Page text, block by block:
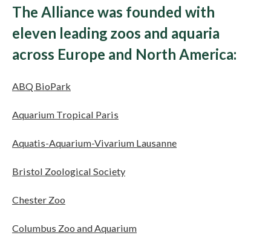
The Alliance was founded with
eleven leading zoos and aquaria
across Europe and North America:
ABQ BioPark
Aquarium Tropical Paris
Aquatis-Aquarium-Vivarium Lausanne
Bristol Zoological Society
Chester Zoo
Columbus Zoo and Aquarium